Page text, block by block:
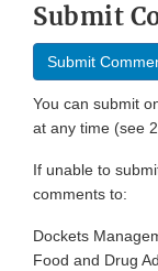
Submit
Submit
You can submit
at any time (see
If unable to
comments to:
Dockets
Food and Drug